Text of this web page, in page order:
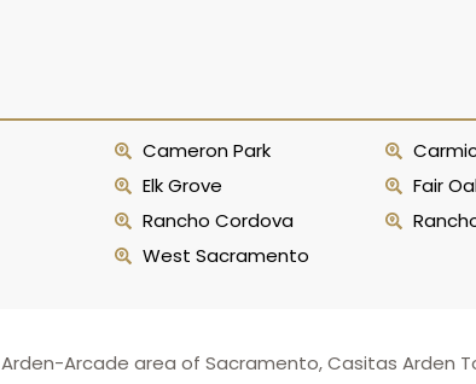
Cameron Park
Elk Grove Fair
Rancho Cordova
West Sacramento
Arcade area of Sacramento, Casitas Arden